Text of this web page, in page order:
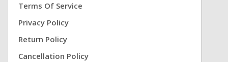
Terms Of Service
Privacy Policy
Return Policy
Cancellation Policy